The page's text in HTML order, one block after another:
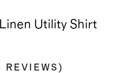
Utility Shirt
REVIEWS )